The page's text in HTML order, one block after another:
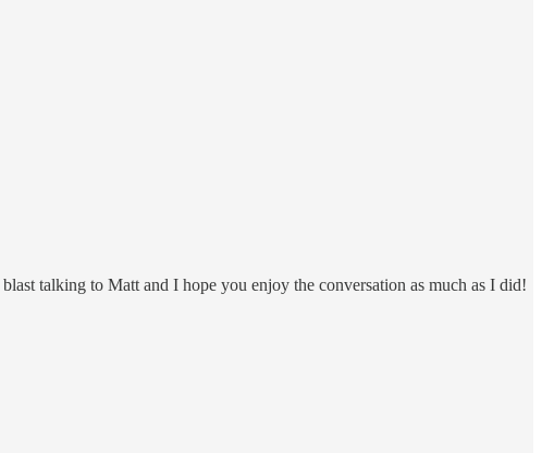
talking to Matt and I hope you enjoy the conversation as much as I did!